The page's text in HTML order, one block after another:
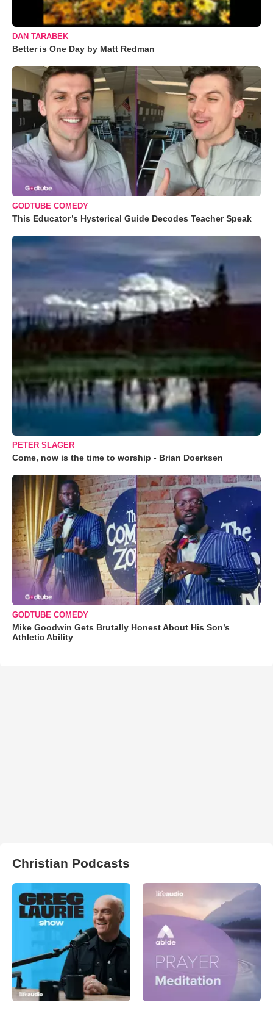
DAN TARABEK
Better is One Day by Matt Redman
GODTUBE COMEDY
This Educator’s Hysterical Guide Decodes Teacher Speak
PETER SLAGER
Come, now is the time to worship - Brian Doerksen
GODTUBE COMEDY
Mike Goodwin Gets Brutally Honest About His Son’s
Athletic Ability
Christian Podcasts